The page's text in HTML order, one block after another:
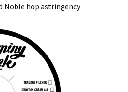
Noble hop astringency.